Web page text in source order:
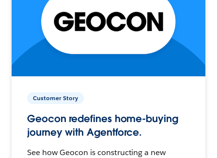
Customer Story
Geocon redefines home-buying
journey with Agentforce.
See how Geocon is constructing a new